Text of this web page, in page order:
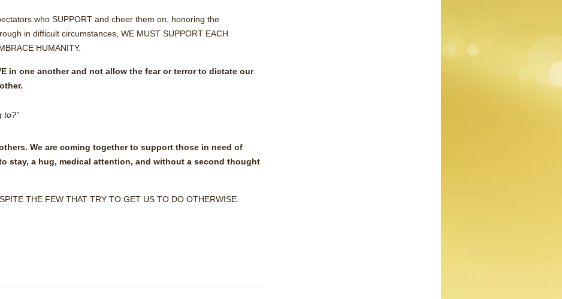
who SUPPORT and cheer them on, honoring the
in difficult circumstances, WE MUST SUPPORT EACH
HUMANITY.
in one another and not allow the fear or terror to dictate our
to?”
We are coming together to support those in need of
stay, a hug, medical attention, and without a second thought
THE FEW THAT TRY TO GET US TO DO OTHERWISE.